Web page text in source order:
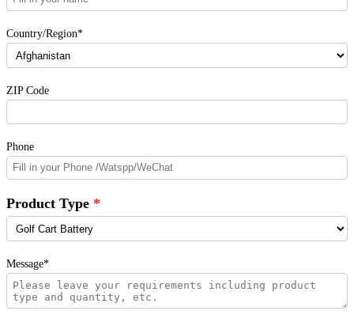
Country/Region*
ZIP Code
Phone
Product Type
Message*